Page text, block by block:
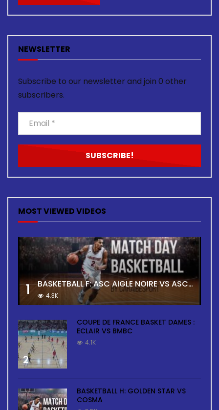
NEWSLETTER
Subscribe to our newsletter and join 0 other
subscribers.
MOST VIEWED VIDEOS
1 BASKETBALL F: ASC AIGLE NOIRE VS ASC TOUR
4.3K
2
COUPE DE FRANCE BASKET DAMES :
ECLAIR VS BMBC
4.1K
BASKETBALL H: GOLDEN STAR VS
COSMA